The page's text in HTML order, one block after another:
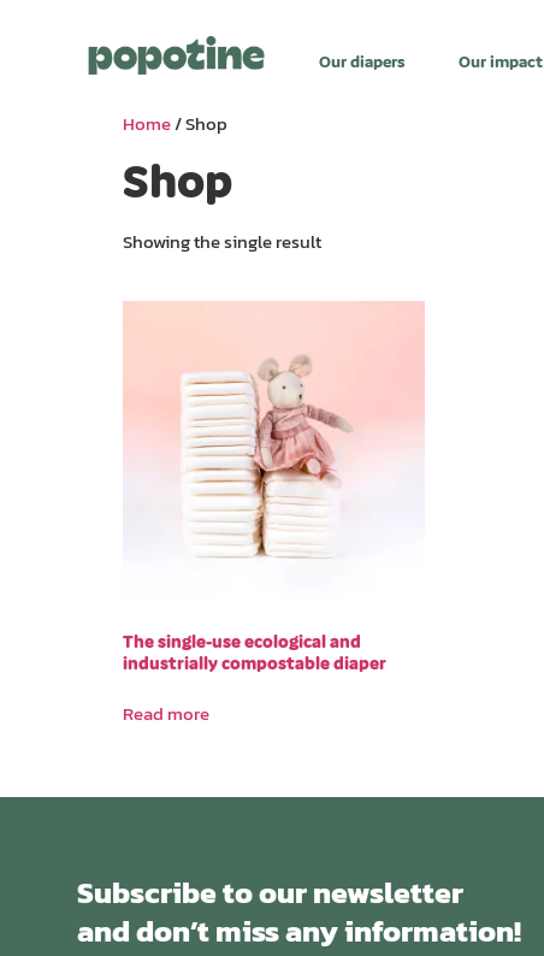
Our diapers Our impact
Home/ Shop
Shop
Showing the single result
The single-use ecological and
industrially compostable diaper
Read more
Subscribe to our newsletter
and don’t miss any information!